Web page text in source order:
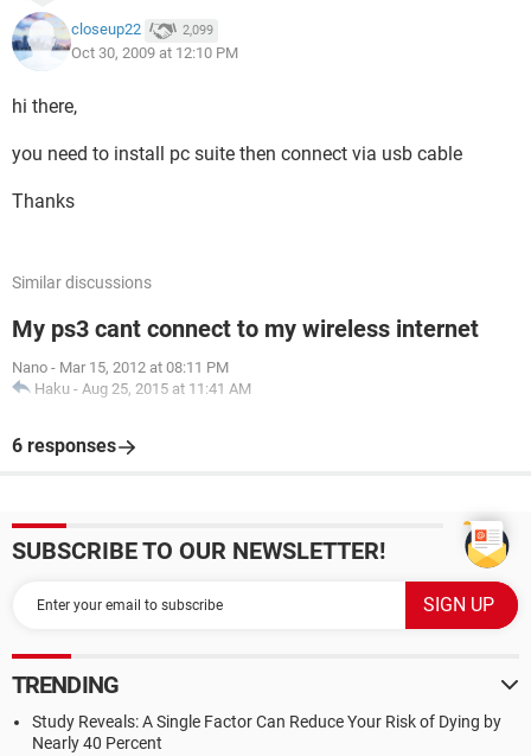
closeup22 2,099
Oct 30, 2009 at 12:10 PM
hi there,
you need to install pc suite then connect via usb cable
Thanks
Similar discussions
My ps3 cant connect to my wireless internet
Nano - Mar 15, 2012 at 08:11 PM
Haku - Aug 25, 2015 at 11:41 AM
6 responses
SUBSCRIBE TO OUR NEWSLETTER!
TRENDING
Study Reveals: A Single Factor Can Reduce Your Risk of Dying by
Nearly 40 Percent